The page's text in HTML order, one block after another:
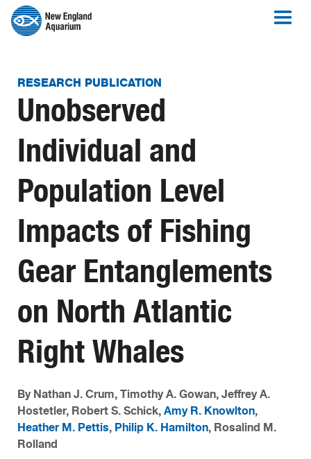
RESEARCH PUBLICATION
Unobserved
Individual and
Population Level
Impacts of Fishing
Gear Entanglements
on North Atlantic
Right Whales
By Nathan J. Crum, Timothy A. Gowan, Jeffrey A.
Hostetler, Robert S. Schick, Amy R. Knowlton,
Heather M. Pettis, Philip K. Hamilton, Rosalind M.
Rolland